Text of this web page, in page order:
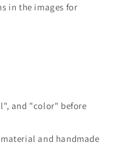
in the images for
and "color" before
and handmade